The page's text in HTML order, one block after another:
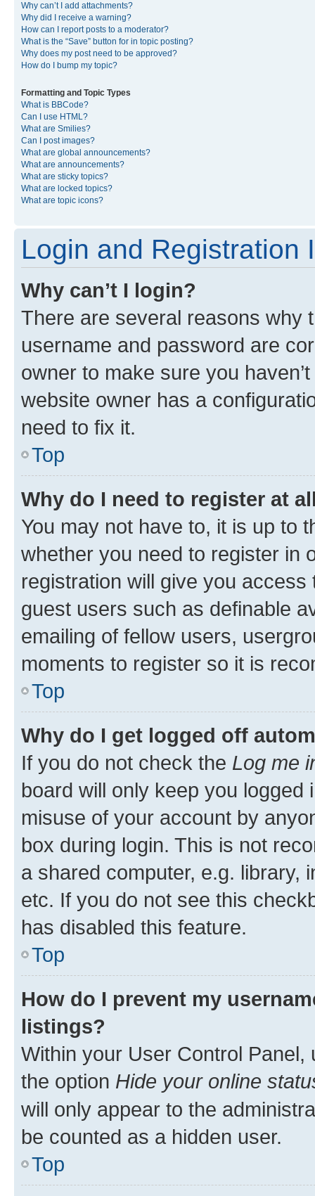
Why can’t I add attachments?
Why did I receive a warning?
How can I report posts to a moderator?
What is the “Save” button for in topic posting?
Why does my post need to be approved?
How do I bump my topic?
Formatting and Topic Types
What is BBCode?
Can I use HTML?
What are Smilies?
Can I post images?
What are global announcements?
What are announcements?
What are sticky topics?
What are locked topics?
What are topic icons?
Login and Registration
Why can’t I login?
There are several reasons why
username and password are
owner to make sure you
website owner has a
need to fix it.
Top
Why do I need to register at
You may not have to, it is up to
whether you need to register in
registration will give you
guest users such as definable
emailing of fellow users,
moments to register so it is
Top
Why do I get logged off
If you do not check the Log me
board will only keep you
misuse of your account by
box during login. This is not
a shared computer, e.g. library,
etc. If you do not see this
has disabled this feature.
Top
How do I prevent my
listings?
Within your User Control Panel,
the option Hide your online
will only appear to the
be counted as a hidden user.
Top